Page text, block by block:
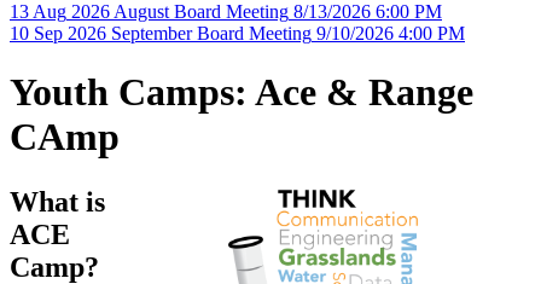
13 Aug 2026 August Board Meeting 8/13/2026 6:00 PM
10 Sep 2026 September Board Meeting 9/10/2026 4:00 PM
Youth Camps: Ace & Range
CAmp
What is
ACE
Camp?